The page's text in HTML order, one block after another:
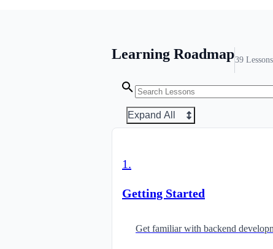
Learning Roadmap39 Lessons
Expand All
1.
Getting Started
Get familiar with backend